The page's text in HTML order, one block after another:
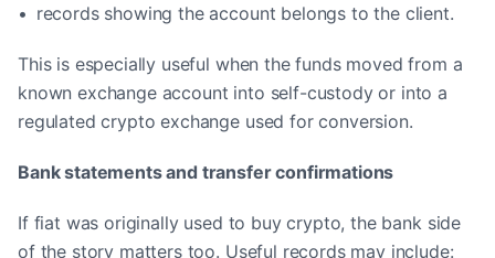
• records showing the account belongs to the client.
This is especially useful when the funds moved from a
known exchange account into self-custody or into a
regulated crypto exchange used for conversion.
Bank statements and transfer confirmations
If fiat was originally used to buy crypto, the bank side
of the story matters too. Useful records may include: